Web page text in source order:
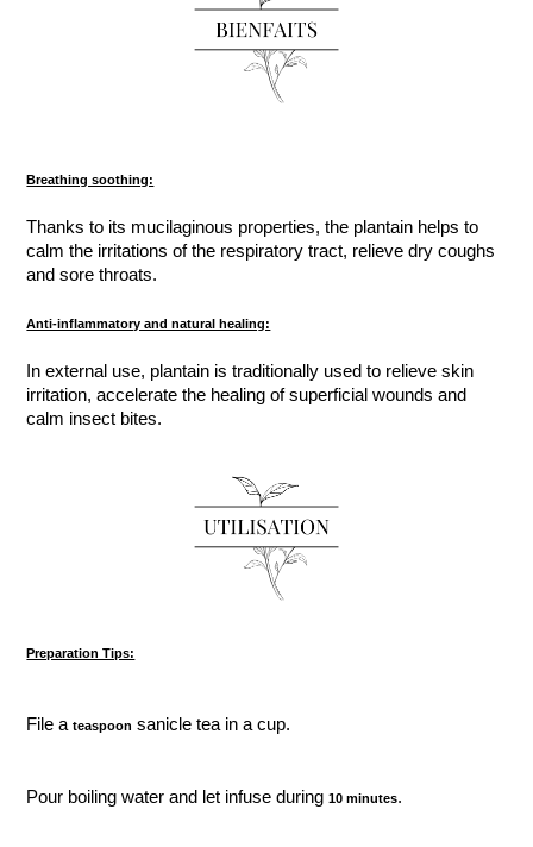
Breathing soothing:
Thanks to its mucilaginous properties, the plantain helps to
calm the irritations of the respiratory tract, relieve dry coughs
and sore throats.
Anti-inflammatory and natural healing:
In external use, plantain is traditionally used to relieve skin
irritation, accelerate the healing of superficial wounds and
calm insect bites.
Preparation Tips:
File ateaspoon sanicle tea in a cup.
Pour boiling water and let infuse during10 minutes.